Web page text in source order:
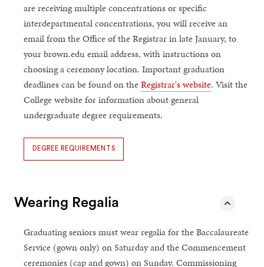
are receiving multiple concentrations or specific
interdepartmental concentrations, you will receive an
email from the Office of the Registrar in late January, to
your brown.edu email address, with instructions on
choosing a ceremony location. Important graduation
deadlines can be found on theRegistrar's website. Visit the
College website for information about general
undergraduate degree requirements.
DEGREE REQUIREMENTS
Wearing Regalia
Graduating seniors must wear regalia for the Baccalaureate
Service (gown only) on Saturday and the Commencement
ceremonies (cap and gown) on Sunday. Commissioning